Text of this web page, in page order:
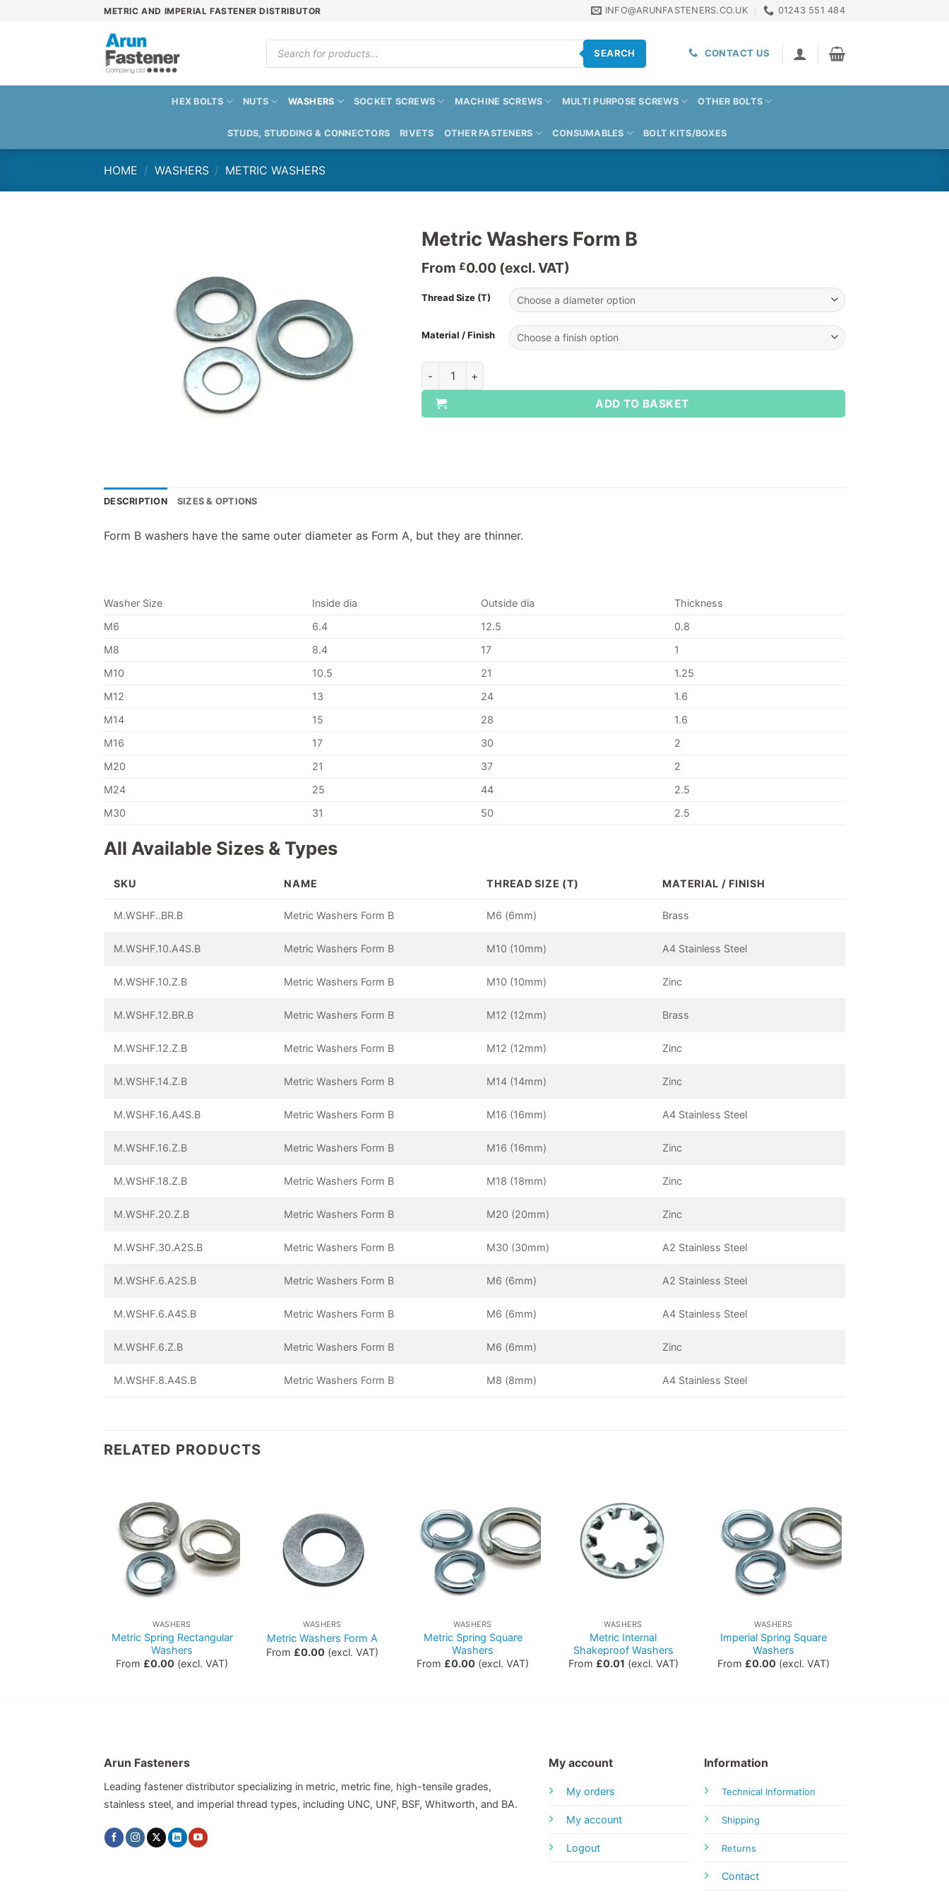
METRIC AND IMPERIAL FASTENER DISTRIBUTOR INFO@ARUNFASTENERS.CO.UK 01243 551 484
Products
search
SEARCH CONTACT US
HEX BOLTS NUTS WASHERS SOCKET SCREWS MACHINE SCREWS MULTI PURPOSE SCREWS OTHER BOLTS
STUDS, STUDDING & CONNECTORS RIVETS OTHER FASTENERS CONSUMABLES BOLT KITS/BOXES
HOME / WASHERS / METRIC WASHERS
Metric Washers Form B
From £0.00 (excl. VAT)
Thread Size (T)
Material / Finish
Metric Washers Form B quantity
ADD TO BASKET
DESCRIPTION SIZES & OPTIONS
Form B washers have the same outer diameter as Form A, but they are thinner.
Washer Size Inside dia Outside dia
Thickness
M6
6.4 12.5
0.8
M8
8.4 17
1
M10
10.5 21
1.25
M12
13 24
1.6
M14
15 28
1.6
M16
17 30
2
M20
21 37
2
M24
25 44
2.5
M30
31 50 2.5
All Available Sizes & Types
SKU NAME THREAD SIZE (T) MATERIAL / FINISH
M.WSHF..BR.B Metric Washers Form B M6 (6mm) Brass
M.WSHF.10.A4S.B Metric Washers Form B M10 (10mm) A4 Stainless Steel
M.WSHF.10.Z.B Metric Washers Form B M10 (10mm) Zinc
M.WSHF.12.BR.B Metric Washers Form B M12 (12mm) Brass
M.WSHF.12.Z.B Metric Washers Form B M12 (12mm) Zinc
M.WSHF.14.Z.B Metric Washers Form B M14 (14mm) Zinc
M.WSHF.16.A4S.B Metric Washers Form B M16 (16mm) A4 Stainless Steel
M.WSHF.16.Z.B Metric Washers Form B M16 (16mm) Zinc
M.WSHF.18.Z.B Metric Washers Form B M18 (18mm) Zinc
M.WSHF.20.Z.B Metric Washers Form B M20 (20mm) Zinc
M.WSHF.30.A2S.B Metric Washers Form B M30 (30mm) A2 Stainless Steel
M.WSHF.6.A2S.B Metric Washers Form B M6 (6mm) A2 Stainless Steel
M.WSHF.6.A4S.B Metric Washers Form B M6 (6mm) A4 Stainless Steel
M.WSHF.6.Z.B Metric Washers Form B M6 (6mm) Zinc
M.WSHF.8.A4S.B Metric Washers Form B M8 (8mm) A4 Stainless Steel
RELATED PRODUCTS
WASHERS
Metric Spring Rectangular
Washers
From £0.00 (excl. VAT)
WASHERS
Metric Washers Form A
From £0.00 (excl. VAT)
WASHERS
Metric Spring Square
Washers
From £0.00 (excl. VAT)
WASHERS
Metric Internal
Shakeproof Washers
From £0.01 (excl. VAT)
WASHERS
Imperial Spring Square
Washers
From £0.00 (excl. VAT)
Arun Fasteners
Leading fastener distributor specializing in metric, metric fine, high-tensile grades,
stainless steel, and imperial thread types, including UNC, UNF, BSF, Whitworth, and BA.
My account
My orders
My account
Logout
Information
Technical Information
Shipping
Returns
Contact